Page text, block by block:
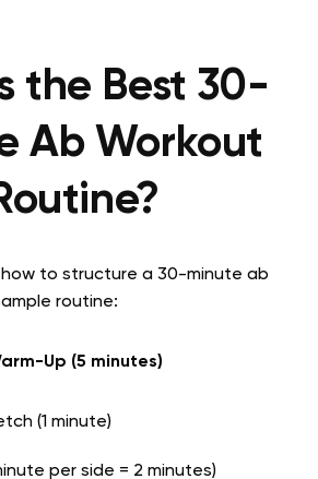
the Best 30-
Ab Workout
to structure a 30-minute ab
routine:
Up (5 minutes)
(1 minute)
per side = 2 minutes)